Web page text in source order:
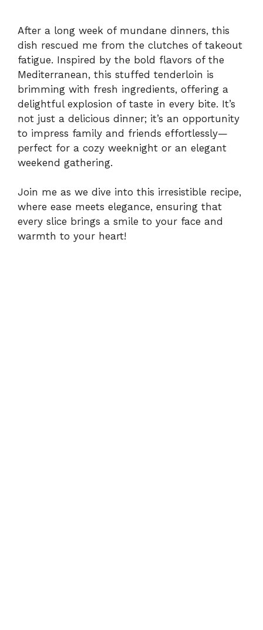
After a long week of mundane dinners, this
dish rescued me from the clutches of takeout
fatigue. Inspired by the bold flavors of the
Mediterranean, this stuffed tenderloin is
brimming with fresh ingredients, offering a
delightful explosion of taste in every bite. It’s
not just a delicious dinner; it’s an opportunity
to impress family and friends effortlessly—
perfect for a cozy weeknight or an elegant
weekend gathering.
Join me as we dive into this irresistible recipe,
where ease meets elegance, ensuring that
every slice brings a smile to your face and
warmth to your heart!